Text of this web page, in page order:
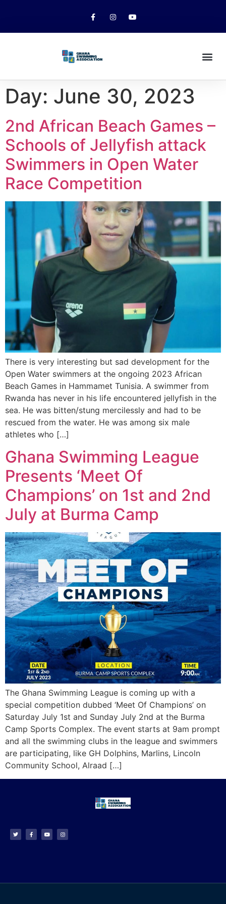
Day: June 30, 2023
2nd African Beach Games –
Schools of Jellyfish attack
Swimmers in Open Water
Race Competition
There is very interesting but sad development for the
Open Water swimmers at the ongoing 2023 African
Beach Games in Hammamet Tunisia. A swimmer from
Rwanda has never in his life encountered jellyfish in the
sea. He was bitten/stung mercilessly and had to be
rescued from the water. He was among six male
athletes who […]
Ghana Swimming League
Presents ‘Meet Of
Champions’ on 1st and 2nd
July at Burma Camp
The Ghana Swimming League is coming up with a
special competition dubbed ‘Meet Of Champions’ on
Saturday July 1st and Sunday July 2nd at the Burma
Camp Sports Complex. The event starts at 9am prompt
and all the swimming clubs in the league and swimmers
are participating, like GH Dolphins, Marlins, Lincoln
Community School, Alraad […]